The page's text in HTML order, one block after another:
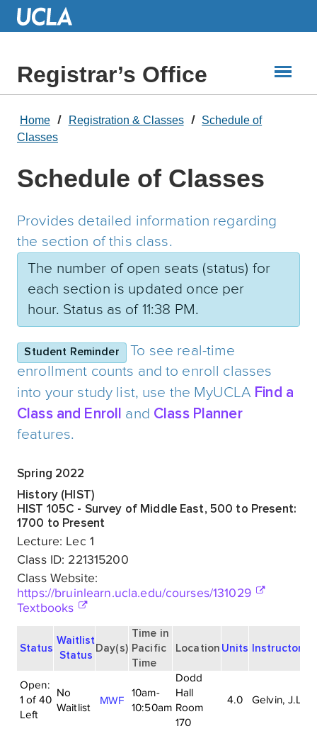
Skip
Registrar’s Office
Home Registration & Classes
Schedule of
Classes
Schedule of Classes